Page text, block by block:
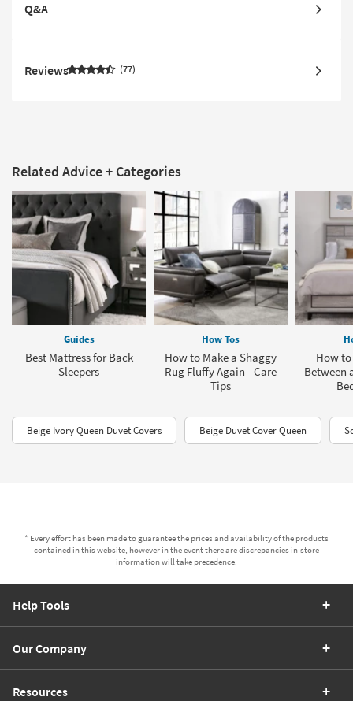
Q&A
Reviews 77
Related Advice + Categories
Guides
Best Mattress for Back
Sleepers
How Tos
How to Make a Shaggy
Rug Fluffy Again - Care
Tips
How
Between
Beige Ivory Queen Duvet Covers​ Beige Duvet Cover Queen
* Every effort has been made to guarantee the prices and availability of the products
contained in this website, however in the event there are discrepancies in-store
information will take precedence.
Help Tools
Our Company
Resources